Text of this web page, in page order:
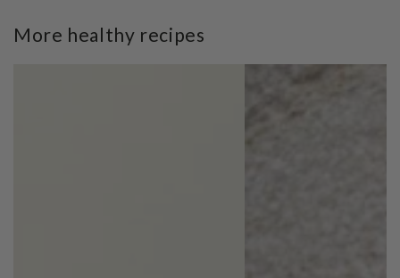
More healthy recipes